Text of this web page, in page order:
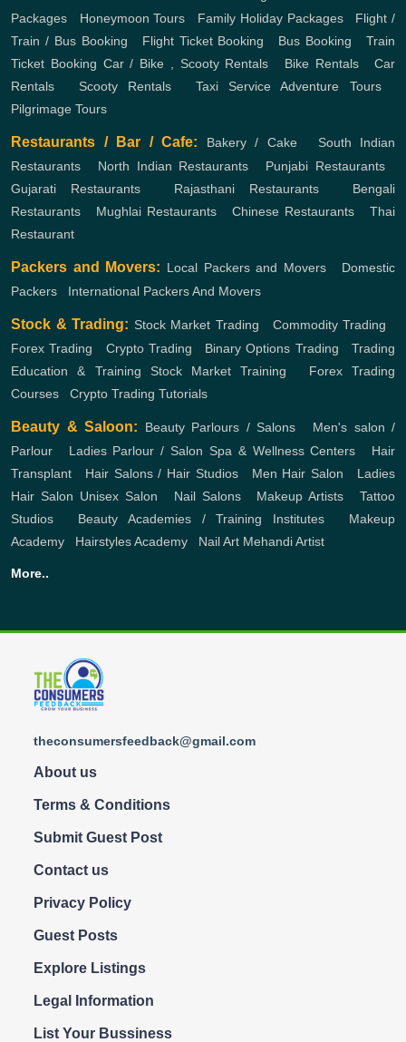
Packages
Honeymoon Tours Family Holiday Packages, Flight /
Train / Bus Booking
Flight Ticket Booking Bus Booking ,Train
Ticket Booking Car / Bike , Scooty Rentals Bike Rentals, Car
Rentals
Scooty Rentals Taxi Service Adventure Tours,
Pilgrimage Tours
Restaurants / Bar / Cafe: Bakery / Cake, South Indian
Restaurants
North Indian Restaurants Punjabi Restaurants,
Gujarati Restaurants
Rajasthani Restaurants
Bengali
Restaurants
Mughlai Restaurants Chinese Restaurants
Thai
Restaurant
Packers and Movers: Local Packers and Movers, Domestic
Packers
International Packers And Movers
Stock & Trading: Stock Market Trading Commodity Trading
Forex Trading
Crypto Trading Binary Options Trading ,Trading
Education & Training
Stock Market Training
Forex Trading
Courses
Crypto Trading Tutorials
Beauty & Saloon: Beauty Parlours / Salons
Men's salon /
Parlour
Ladies Parlour / Salon Spa & Wellness Centers
Hair
Transplant
Hair Salons / Hair Studios, Men Hair Salon
Ladies
Hair Salon Unisex Salon Nail Salons, Makeup Artists ,Tattoo
Studios
Beauty Academies / Training Institutes, Makeup
Academy
Hairstyles Academy Nail Art Mehandi Artist
More..
theconsumersfeedback@gmail.com
About us
Terms & Conditions
Submit Guest Post
Contact us
Privacy Policy
Guest Posts
Explore Listings
Legal Information
List Your Bussiness